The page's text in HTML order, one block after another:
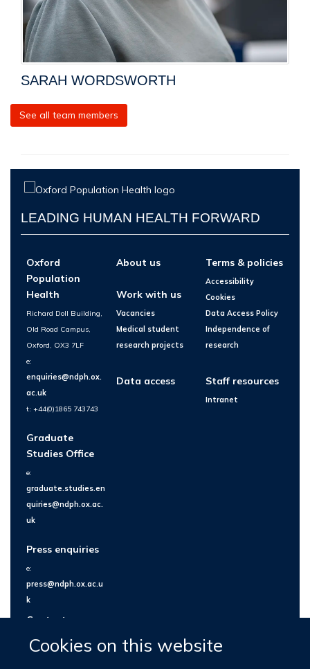
Cookies on this website
SARAH WORDSWORTH
See all team members
LEADING HUMAN HEALTH FORWARD
Oxford
Population
Health
Richard Doll Building,
Old Road Campus,
Oxford, OX3 7LF
e:
enquiries@ndph.ox.
ac.uk
t: +44(0)1865 743743
Graduate
Studies Office
e:
graduate.studies.en
quiries@ndph.ox.ac.
uk
Press enquiries
e:
press@ndph.ox.ac.u
k
Contact us
About us
Work with us
Vacancies
Medical student
research projects
Data access
Terms & policies
Accessibility
Cookies
Data Access Policy
Independence of
research
Staff resources
Intranet